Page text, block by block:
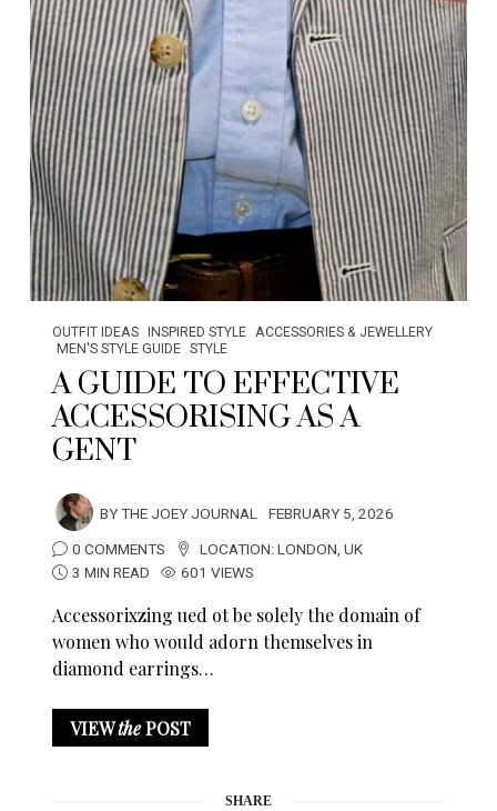
OUTFIT IDEAS INSPIRED STYLE ACCESSORIES & JEWELLERY
MEN'S STYLE GUIDE STYLE
A GUIDE TO EFFECTIVE
ACCESSORISING AS A
GENT
BYTHE JOEY JOURNAL FEBRUARY 5, 2026
0 COMMENTS
LOCATION:LONDON,UK
3 MIN READ
601 VIEWS
Accessorixzing ued ot be solely the domain of
women who would adorn themselves in
diamond earrings…
VIEWthePOST
SHARE